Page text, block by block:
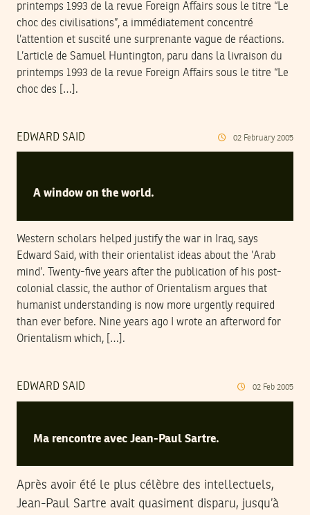
printemps 1993 de la revue Foreign Affairs sous le titre “Le
choc des civilisations”, a immédiatement concentré
l’attention et suscité une surprenante vague de réactions.
L’article de Samuel Huntington, paru dans la livraison du
printemps 1993 de la revue Foreign Affairs sous le titre “Le
choc des […].
EDWARD SAID 02 February 2005
A window on the world.
Western scholars helped justify the war in Iraq, says
Edward Said, with their orientalist ideas about the ’Arab
mind’. Twenty-five years after the publication of his post-
colonial classic, the author of Orientalism argues that
humanist understanding is now more urgently required
than ever before. Nine years ago I wrote an afterword for
Orientalism which, […].
EDWARD SAID 02 Feb 2005
Ma rencontre avec Jean-Paul Sartre.
Après avoir été le plus célèbre des intellectuels,
Jean-Paul Sartre avait quasiment disparu, jusqu’à